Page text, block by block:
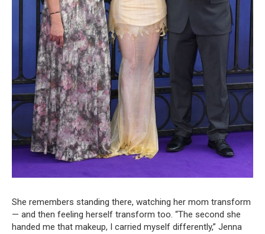
She remembers standing there, watching her mom transform
— and then feeling herself transform too. “The second she
handed me that makeup, I carried myself differently,” Jenna